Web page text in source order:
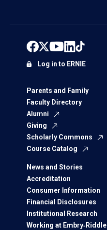
Parents and Family
Faculty Directory
Alumni
Giving
Scholarly Commons
Course Catalog
News and Stories
Accreditation
Consumer Information
Financial Disclosures
Institutional Research
Working at Embry‑Riddle
Log in to ERNIE